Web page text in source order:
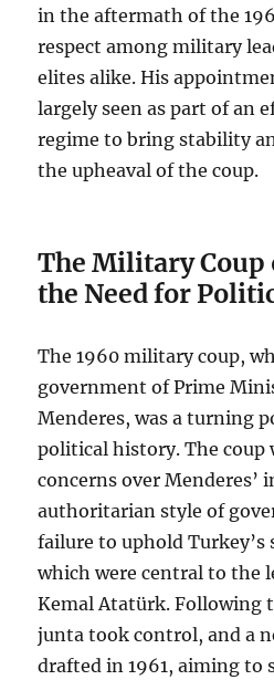
in the aftermath of the
respect among military
elites alike. His
largely seen as part of an
regime to bring stability
the upheaval of the coup.
The Military Coup
the Need for
The 1960 military coup,
government of Prime
Menderes, was a turning
political history. The coup
concerns over Menderes’
authoritarian style of
failure to uphold Turkey’s
which were central to the
Kemal Atatürk. Following
junta took control, and a
drafted in 1961, aiming to